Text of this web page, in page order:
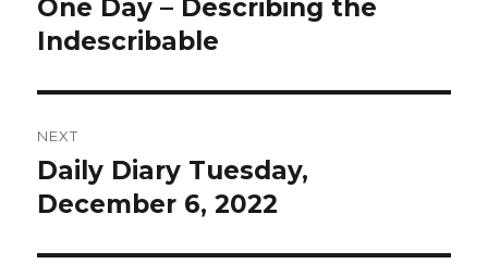
Previous
post:
One Day – Describing the
Indescribable
NEXT
Next
post:
Daily Diary Tuesday,
December 6, 2022